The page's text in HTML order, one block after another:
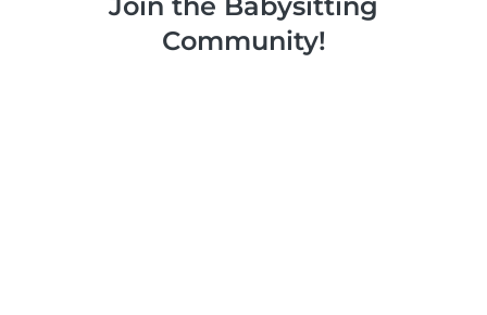
Community!